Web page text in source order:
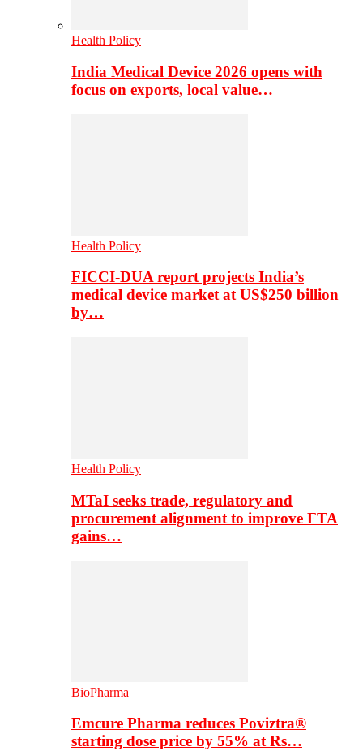
Health Policy
India Medical Device 2026 opens with
focus on exports, local value…
Health Policy
FICCI-DUA report projects India’s
medical device market at US$250 billion
by…
Health Policy
MTaI seeks trade, regulatory and
procurement alignment to improve FTA
gains…
BioPharma
Emcure Pharma reduces Poviztra®
starting dose price by 55% at Rs…